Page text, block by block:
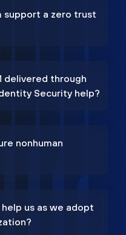
support a zero trust
delivered through
Security help?
nonhuman
us as we adopt